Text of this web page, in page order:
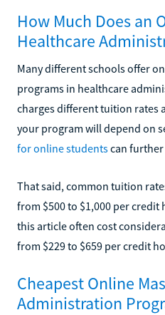
How Much Does an
Healthcare
Many different schools offer
programs in healthcare
charges different tuition rates
your program will depend on
for online studentscan further
That said, common tuition
from $500 to $1,000 per
this article often cost
from $229 to $659 per credit
Cheapest Online
Administration